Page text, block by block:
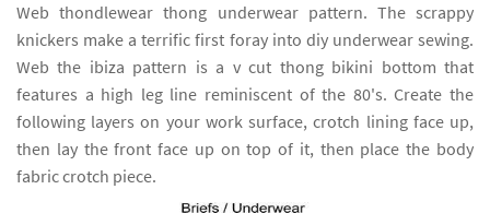
Web thondlewear thong underwear pattern. The scrappy
knickers make a terrific first foray into diy underwear sewing.
Web the ibiza pattern is a v cut thong bikini bottom that
features a high leg line reminiscent of the 80's. Create the
following layers on your work surface, crotch lining face up,
then lay the front face up on top of it, then place the body
fabric crotch piece.